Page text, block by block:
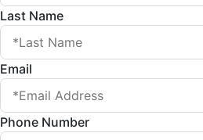
Last Name
Email
Phone Number